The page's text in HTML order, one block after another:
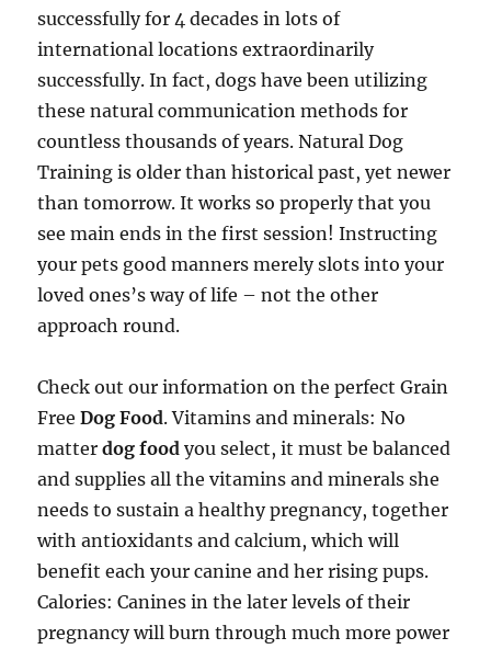
successfully for 4 decades in lots of
international locations extraordinarily
successfully. In fact, dogs have been utilizing
these natural communication methods for
countless thousands of years. Natural Dog
Training is older than historical past, yet newer
than tomorrow. It works so properly that you
see main ends in the first session! Instructing
your pets good manners merely slots into your
loved ones’s way of life – not the other
approach round.
Check out our information on the perfect Grain
FreeDog Food. Vitamins and minerals: No
matterdog food you select, it must be balanced
and supplies all the vitamins and minerals she
needs to sustain a healthy pregnancy, together
with antioxidants and calcium, which will
benefit each your canine and her rising pups.
Calories: Canines in the later levels of their
pregnancy will burn through much more power